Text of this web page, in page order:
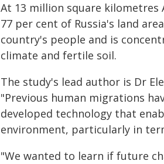
At 13 million square kilometres
77 per cent of Russia's land
country's people and is
climate and fertile soil.
The study's lead author is Dr
"Previous human migrations
developed technology that
environment, particularly in
"We wanted to learn if future